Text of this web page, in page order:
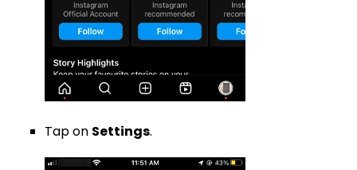
Tap on Settings.